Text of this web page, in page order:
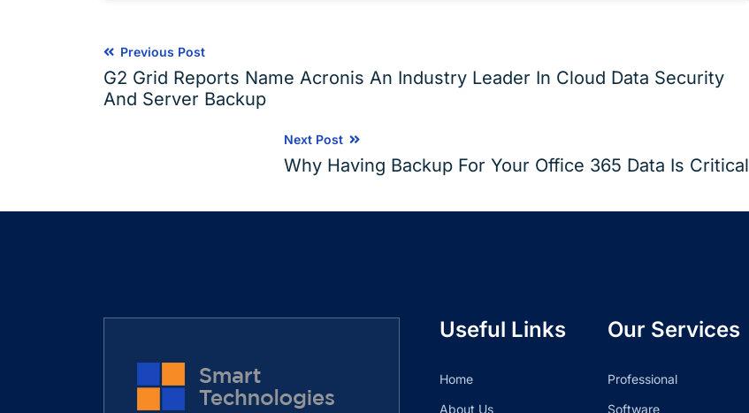
Previous Post
G2 Grid Reports Name Acronis An Industry Leader In Cloud Data Security
And Server Backup
Next Post
Why Having Backup For Your Office 365 Data Is Critical
Useful Links
Home
About Us
Our Services
Professional
Software